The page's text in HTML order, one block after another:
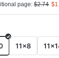
page:$2.74 $
11x8